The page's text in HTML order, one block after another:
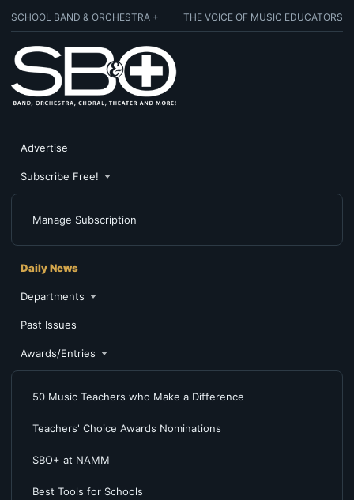
SCHOOL BAND & ORCHESTRA + THE VOICE OF MUSIC EDUCATORS
Advertise
Subscribe Free!
Manage Subscription
Daily News
Departments
Past Issues
Awards/Entries
50 Music Teachers who Make a Difference
Teachers' Choice Awards Nominations
SBO+ at NAMM
Best Tools for Schools